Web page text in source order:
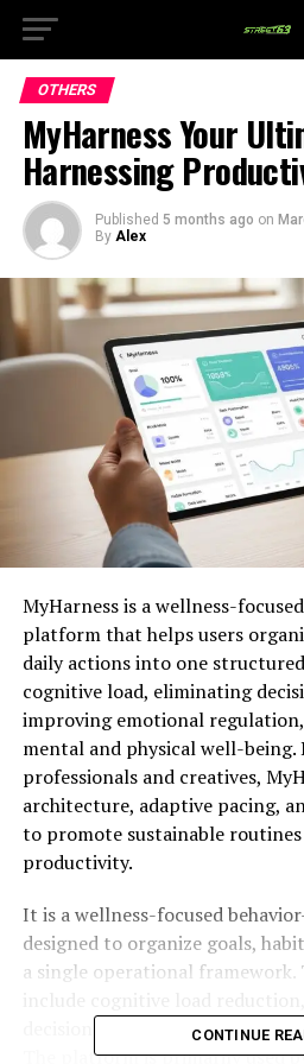
OTHERS
MyHarness Your
Harnessing
Published 5 months ago on
By Alex
MyHarness is a wellness-
platform that helps users
daily actions into one
cognitive load, eliminating
improving emotional
mental and physical well-being.
professionals and creatives,
architecture, adaptive pacing,
to promote sustainable routines
productivity.
It is a wellness-focused
designed to organize goals,
a single operational
decision fatigue, and improved
The platform is primarily used
CONTINUE